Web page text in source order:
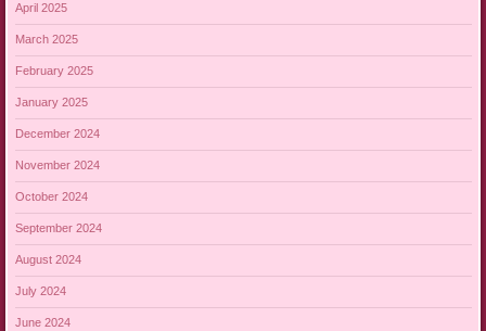
April 2025
March 2025
February 2025
January 2025
December 2024
November 2024
October 2024
September 2024
August 2024
July 2024
June 2024